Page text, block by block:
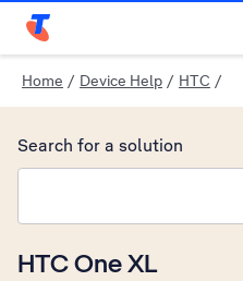
Telstra Personal Home Page
Home / Device Help / HTC /
HTC One XL
Search for a solution